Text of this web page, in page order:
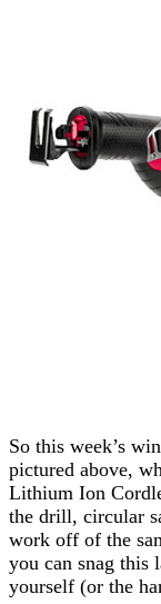
So this week’s
pictured above,
Lithium Ion
the drill, circular
work off of the
you can snag this
yourself (or the